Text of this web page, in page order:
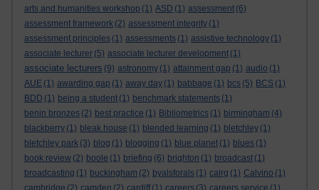
arts and humanities workshop (1) ASD (1) assessment (6)
assessment framework (2) assessment integrity (1)
assessment principles (1) assessments (1) assistive technology (1)
associate lecturer (5) associate lecturer development (1)
associate lecturers (9) astronomy (1) attainment gap (1) audio (1)
AUE (1) awarding gap (1) away day (1) babbage (1) bcs (5) BCS (1)
BDD (1) being a student (1) benchmark statements (1)
benin bronzes (2) best practice (1) Bibliometrics (1) birmingham (4)
blackberry (1) bleak house (1) blended learning (1) bletchley (1)
bletchley park (3) blog (1) blogging (1) blue planet (1) blues (1)
book review (2) boole (1) briefing (6) brighton (1) broadcast (1)
broadcasting (1) buckingham (2) byalsforals (1) calrg (1) Calvino (1)